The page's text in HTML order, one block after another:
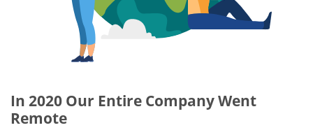
In 2020 Our Entire Company Went
Remote